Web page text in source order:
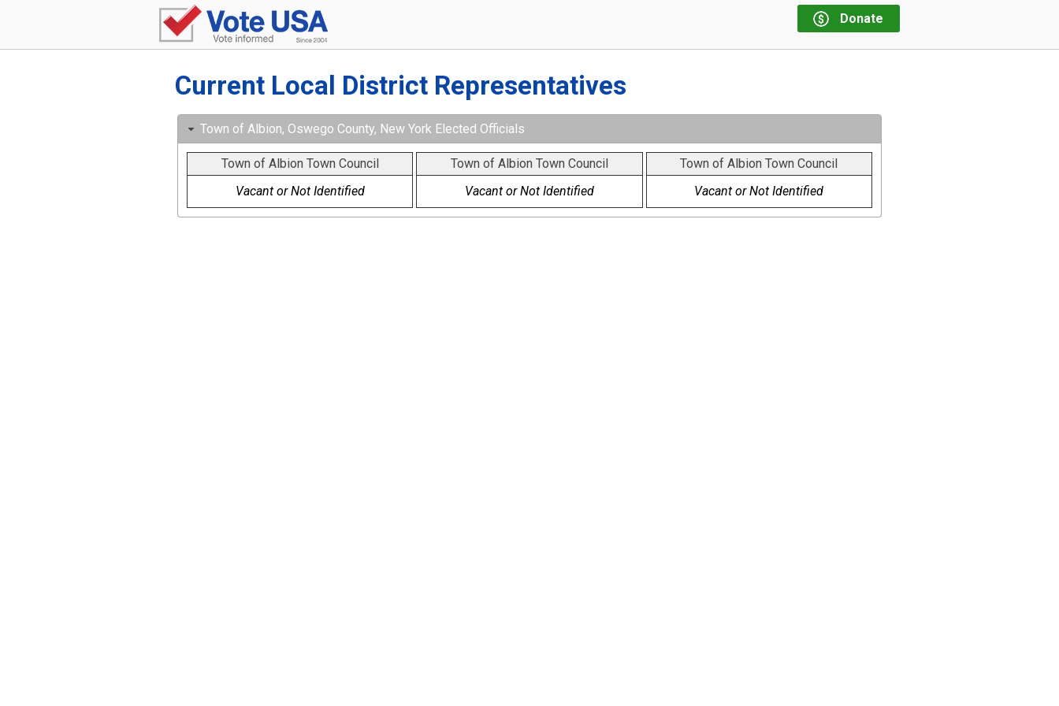
Donate
Current Local District Representatives
Town of Albion, Oswego County, New York Elected Officials
Town of Albion Town Council
Vacant or Not Identified
Town of Albion Town Council
Vacant or Not Identified
Town of Albion Town Council
Vacant or Not Identified